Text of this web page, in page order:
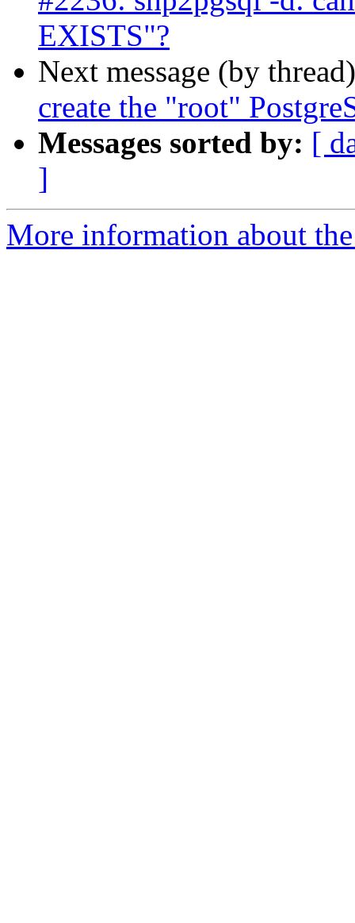
EXISTS"?
Next message (by
create the "root"
Messages sorted by: [
]
More information about